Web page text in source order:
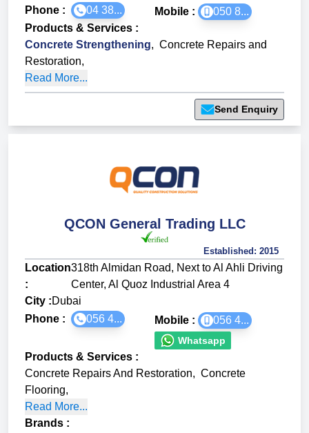
Phone :
04 38... Mobile :
050 8...
Products & Services :
Concrete Strengthening, Concrete Repairs and
Restoration,
Read More...
Send Enquiry
QCON General Trading LLC
Established: 2015
Location
:
318th Almidan Road, Next to Al Ahli Driving
Center, Al Quoz Industrial Area 4
City :Dubai
Phone :
056 4... Mobile : 056 4...
Whatsapp
Products & Services :
Concrete Repairs And Restoration, Concrete
Flooring,
Read More...
Brands :